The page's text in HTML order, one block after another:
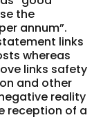
the
annum”.
links
whereas
links safety
and other
reality
reception of a